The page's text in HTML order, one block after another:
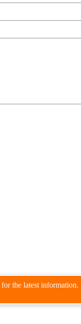
for the latest